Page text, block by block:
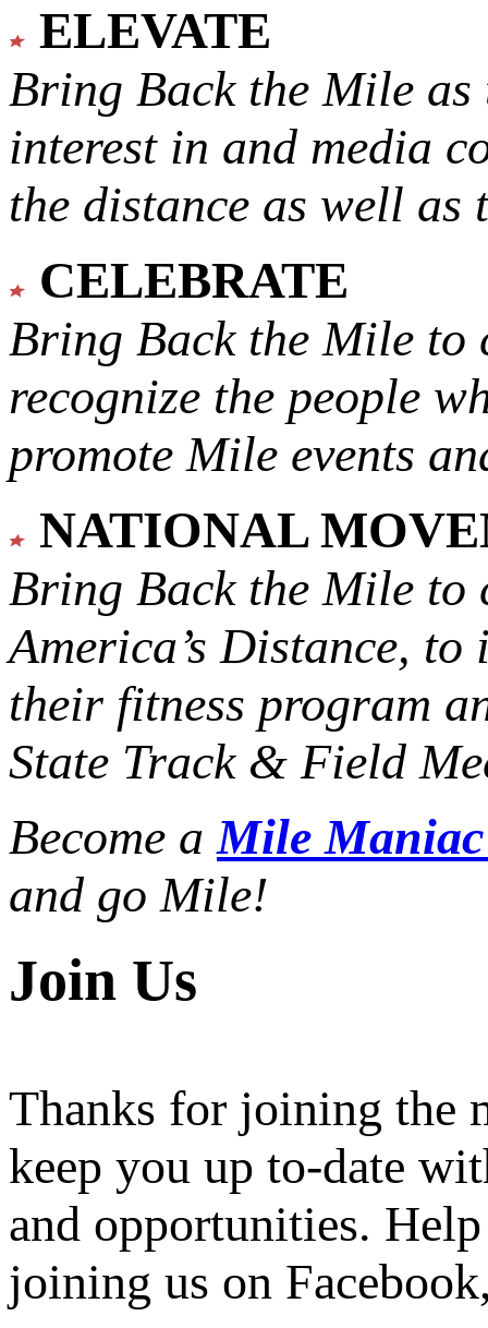
ELEVATE
Bring Back the Mile as
interest in and media
the distance as well
CELEBRATE
Bring Back the Mile to
recognize the people
promote Mile events
NATIONAL
Bring Back the Mile to
America’s Distance, to
their fitness program
State Track & Field
Become aMile
and go Mile!
Join Us
Thanks for joining the
keep you up to-date
and opportunities.
joining us on